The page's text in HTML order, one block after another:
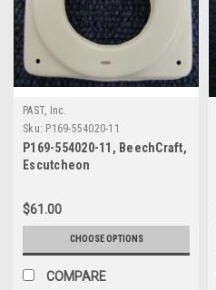
PAST, Inc.
Sku: P169-554020-11
P169-554020-11, BeechCraft,
Escutcheon
$61.00
CHOOSE OPTIONS
COMPARE